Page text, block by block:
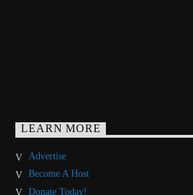
LEARN MORE
Advertise
Become A Host
Donate Today!